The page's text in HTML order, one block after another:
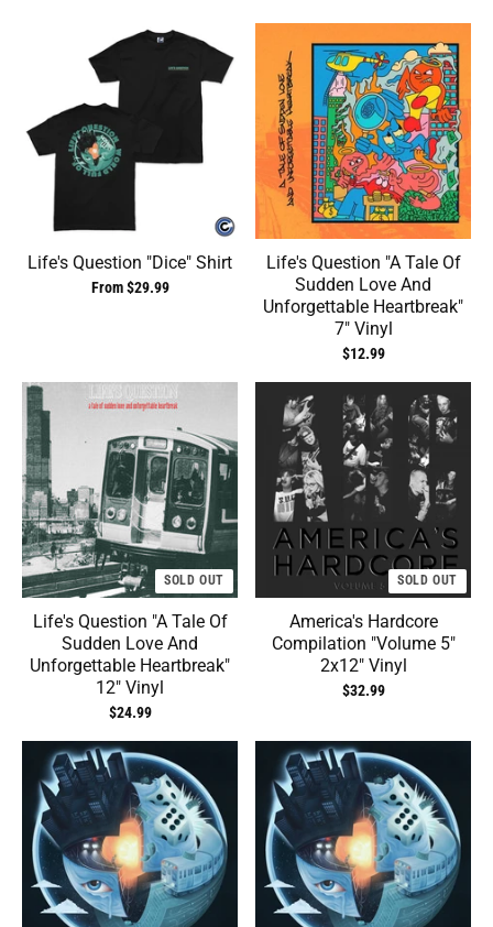
Life's Question "Dice" Shirt
From $29.99
Life's Question ‎"A Tale Of
Sudden Love And
Unforgettable Heartbreak"
7" Vinyl
$12.99
SOLD OUT
Life's Question "A Tale Of
Sudden Love And
Unforgettable Heartbreak"
12" Vinyl
$24.99
SOLD OUT
America's Hardcore
Compilation "Volume 5"
2x12" Vinyl
$32.99